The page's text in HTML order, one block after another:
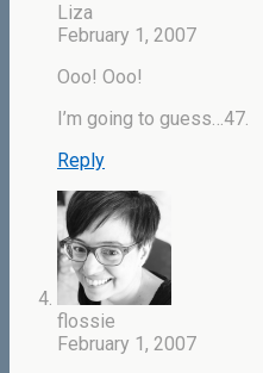
Liza
February 1, 2007
Ooo! Ooo!
I’m going to guess…47.
Reply
flossie
February 1, 2007